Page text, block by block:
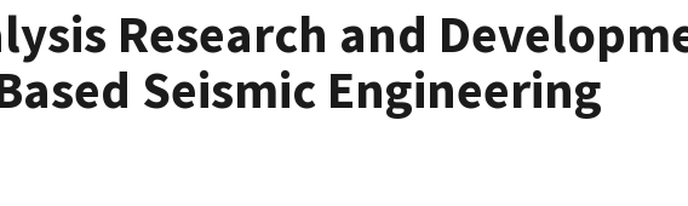
Research and
Seismic Engineering